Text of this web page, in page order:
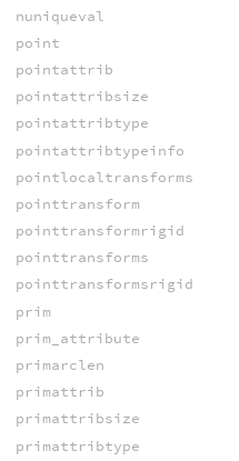
nuniqueval
point
pointattrib
pointattribsize
pointattribtype
pointattribtypeinfo
pointlocaltransforms
pointtransform
pointtransformrigid
pointtransforms
pointtransformsrigid
prim
prim_attribute
primarclen
primattrib
primattribsize
primattribtype